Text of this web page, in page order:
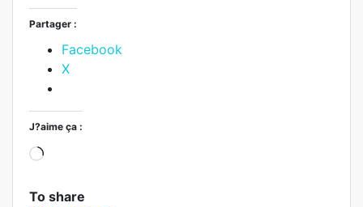
Partager :
Facebook
X
J?aime ça :
To share